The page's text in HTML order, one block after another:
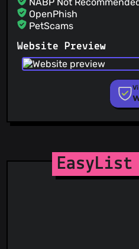
NABP Not
OpenPhish
PetScams
PhishFort
Phishing.Database
PhishStats
RPiList Not Serious
Scam.Directory
StopGunScams
Suspicious Hosting IP
ThreatFox
Website Preview
EasyList